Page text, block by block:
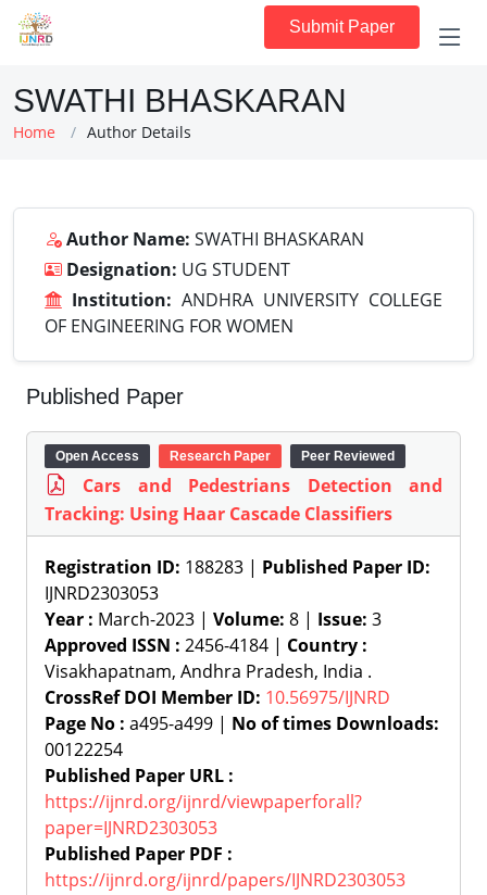
Submit Paper
SWATHI BHASKARAN
Home Author Details
Author Name: SWATHI BHASKARAN
Designation: UG STUDENT
Institution: ANDHRA UNIVERSITY COLLEGE
OF ENGINEERING FOR WOMEN
Published Paper
Open Access Research Paper Peer Reviewed
Cars and Pedestrians Detection and
Tracking: Using Haar Cascade Classifiers
Registration ID: 188283 | Published Paper ID:
IJNRD2303053
Year : March-2023 | Volume: 8 | Issue: 3
Approved ISSN : 2456-4184 | Country :
Visakhapatnam, Andhra Pradesh, India .
CrossRef DOI Member ID: 10.56975/IJNRD
Page No : a495-a499 | No of times Downloads:
00122254
Published Paper URL :
https://ijnrd.org/ijnrd/viewpaperforall?
paper=IJNRD2303053
Published Paper PDF :
https://ijnrd.org/ijnrd/papers/IJNRD2303053